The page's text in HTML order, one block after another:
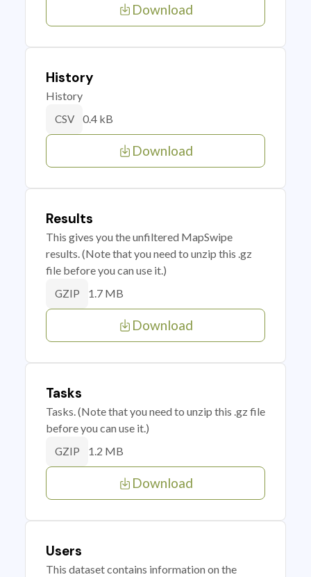
Download
History
History
CSV 0.4 kB
Download
Results
This gives you the unfiltered MapSwipe
results. (Note that you need to unzip this .gz
file before you can use it.)
GZIP 1.7 MB
Download
Tasks
Tasks. (Note that you need to unzip this .gz file
before you can use it.)
GZIP 1.2 MB
Download
Users
This dataset contains information on the